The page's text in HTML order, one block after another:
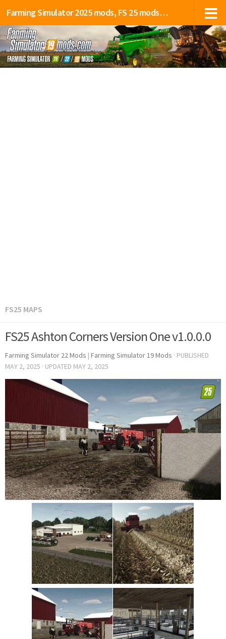
Farming Simulator 2025 mods, FS 25 mods, LS 25 mods
FS25 MAPS
FS25 Ashton Corners Version One v1.0.0.0
Farming Simulator 22 Mods | Farming Simulator 19 Mods · PUBLISHED
MAY 2, 2025 · UPDATED MAY 2, 2025